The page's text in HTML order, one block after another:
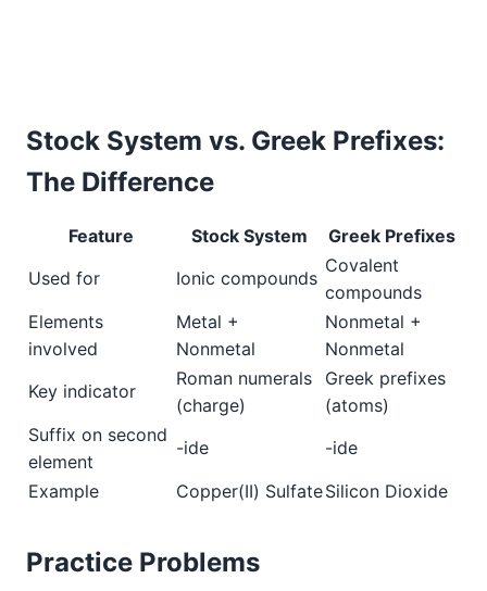
Stock System vs. Greek Prefixes:
The Difference
Feature Stock System
Greek Prefixes
Used for
Ionic compounds
Covalent
compounds
Elements
involved
Metal +
Nonmetal
Nonmetal +
Nonmetal
Key indicator
Roman numerals
(charge)
Greek prefixes
(atoms)
Suffix on second
element
-ide
-ide
Example
Copper(II) SulfateSilicon Dioxide
Practice Problems